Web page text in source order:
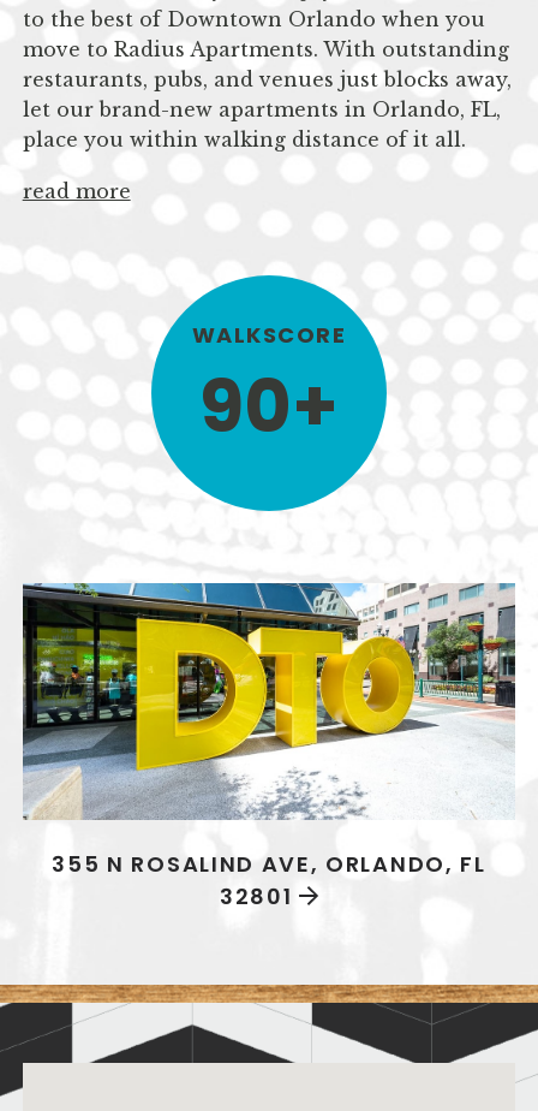
to the best of Downtown Orlando when you
move to Radius Apartments. With outstanding
restaurants, pubs, and venues just blocks away,
let our brand-new apartments in Orlando, FL,
place you within walking distance of it all.
read more
WALKSCORE
90+
355 N ROSALIND AVE, ORLANDO, FL
32801